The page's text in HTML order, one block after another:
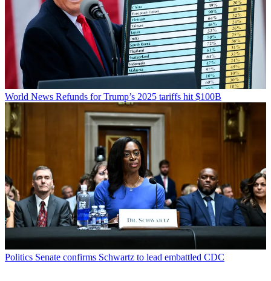
World News Refunds for Trump’s 2025 tariffs hit $100B
Politics Senate confirms Schwartz to lead embattled CDC